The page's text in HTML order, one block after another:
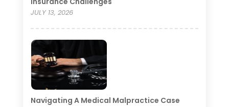
JULY 13, 2026
Navigating A Medical Malpractice Case